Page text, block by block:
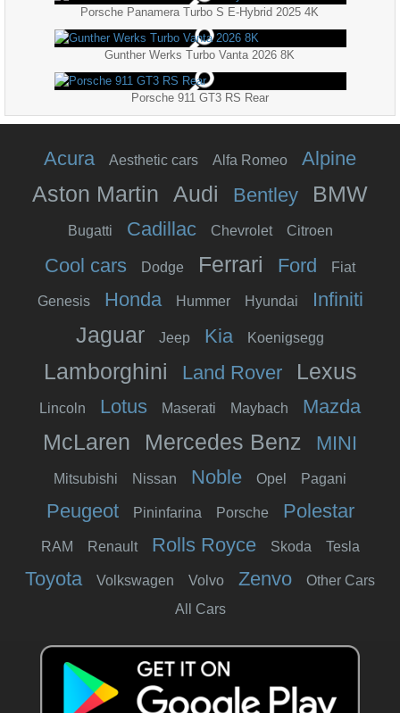
Porsche Panamera Turbo S E-Hybrid 2025 4K
Gunther Werks Turbo Vanta 2026 8K
Porsche 911 GT3 RS Rear
Acura Aesthetic cars Alfa Romeo Alpine
Aston Martin Audi Bentley BMW
Bugatti Cadillac Chevrolet Citroen
Cool cars Dodge Ferrari Ford Fiat
Genesis Honda Hummer Hyundai Infiniti
Jaguar Jeep Kia Koenigsegg
Lamborghini Land Rover Lexus
Lincoln Lotus Maserati Maybach Mazda
McLaren Mercedes Benz MINI
Mitsubishi Nissan Noble Opel Pagani
Peugeot Pininfarina Porsche Polestar
RAM Renault Rolls Royce Skoda Tesla
Toyota Volkswagen Volvo Zenvo
Other Cars
All Cars